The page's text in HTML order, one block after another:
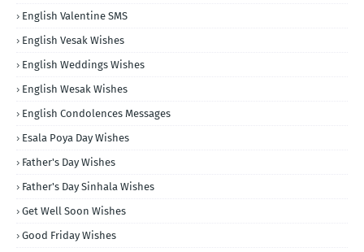
English Valentine SMS
English Vesak Wishes
English Weddings Wishes
English Wesak Wishes
English Condolences Messages
Esala Poya Day Wishes
Father's Day Wishes
Father's Day Sinhala Wishes
Get Well Soon Wishes
Good Friday Wishes